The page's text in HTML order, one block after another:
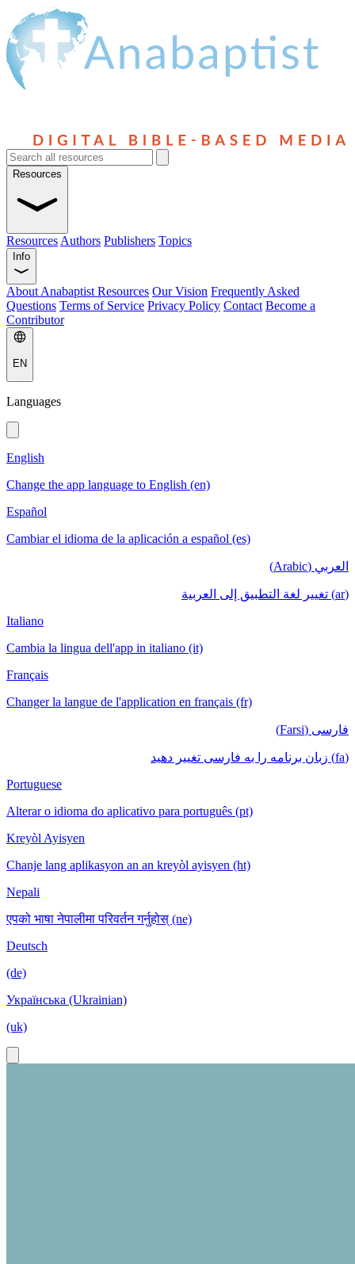
Resources
Resources Authors Publishers Topics
Info
About Anabaptist Resources Our Vision Frequently Asked
Questions Terms of Service Privacy Policy Contact Become a
Contributor
EN
Languages
English
Change the app language to English (en)
Español
Cambiar el idioma de la aplicación a español (es)
العربي (Arabic)
(ar) تغيير لغة التطبيق إلى العربية
Italiano
Cambia la lingua dell'app in italiano (it)
Français
Changer la langue de l'application en français (fr)
فارسی (Farsi)
(fa) زبان برنامه را به فارسی تغییر دهید
Portuguese
Alterar o idioma do aplicativo para português (pt)
Kreyòl Ayisyen
Chanje lang aplikasyon an an kreyòl ayisyen (ht)
Nepali
एपको भाषा नेपालीमा परिवर्तन गर्नुहोस् (ne)
Deutsch
(de)
Українська (Ukrainian)
(uk)